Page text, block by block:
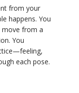
from your
happens. You
move from a
You
each pose.